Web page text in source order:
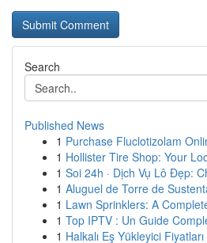
Search
Published News
1 Purchase Fluclotizolam
1 Hollister Tire Shop: Your
1 Soi 24h · Dịch Vụ Lô Đẹp:
1 Aluguel de Torre de
1 Lawn Sprinklers: A
1 Top IPTV : Un Guide
1 Halkalı Eş Yükleyici